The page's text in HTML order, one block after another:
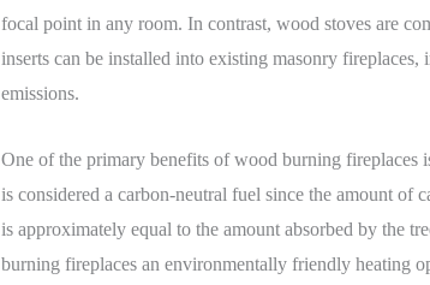
focal point in any room. In contrast, wood stoves are
inserts can be installed into existing masonry
emissions.
One of the primary benefits of wood burning fireplaces
is considered a carbon-neutral fuel since the amount of
is approximately equal to the amount absorbed by the
burning fireplaces an environmentally friendly heating